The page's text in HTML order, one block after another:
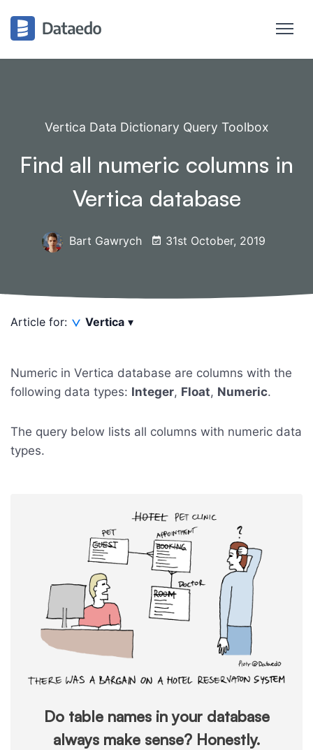
Vertica Data Dictionary Query Toolbox
Find all numeric columns in
Vertica database
Bart Gawrych 31st October, 2019
Article for: Vertica ▾
Numeric in Vertica database are columns with the
following data types: Integer, Float, Numeric.
The query below lists all columns with numeric data
types.
Do table names in your database
always make sense? Honestly.